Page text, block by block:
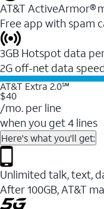
AT&T ActiveArmor®
Free app with spam
3GB Hotspot data
2G off-net data
AT&T Extra 2.0℠
$40
/mo. per line
when you get 4 lines
Here's what you'll get:
Unlimited talk, text,
After 100GB, AT&T